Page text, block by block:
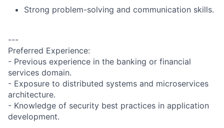
Strong problem-solving and communication skills.
---
Preferred Experience:
- Previous experience in the banking or financial
services domain.
- Exposure to distributed systems and microservices
architecture.
- Knowledge of security best practices in application
development.